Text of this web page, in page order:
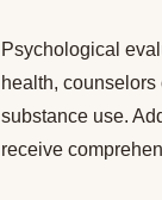
Psychological
health,
substance use.
receive